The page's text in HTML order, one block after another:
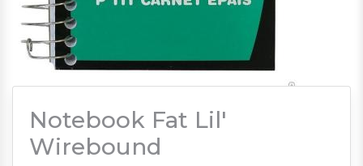
Notebook Fat Lil'
Wirebound